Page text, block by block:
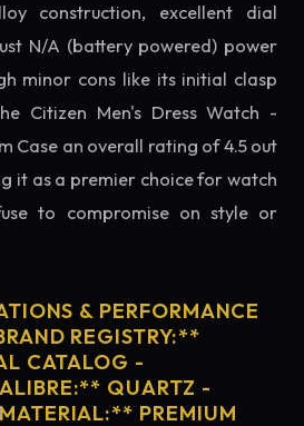
construction, excellent dial
N/A (battery powered) power
minor cons like its initial clasp
Citizen Men's Dress Watch -
Case an overall rating of 4.5 out
it as a premier choice for watch
to compromise on style or
& PERFORMANCE
REGISTRY:**
CATALOG -
QUARTZ -
PREMIUM